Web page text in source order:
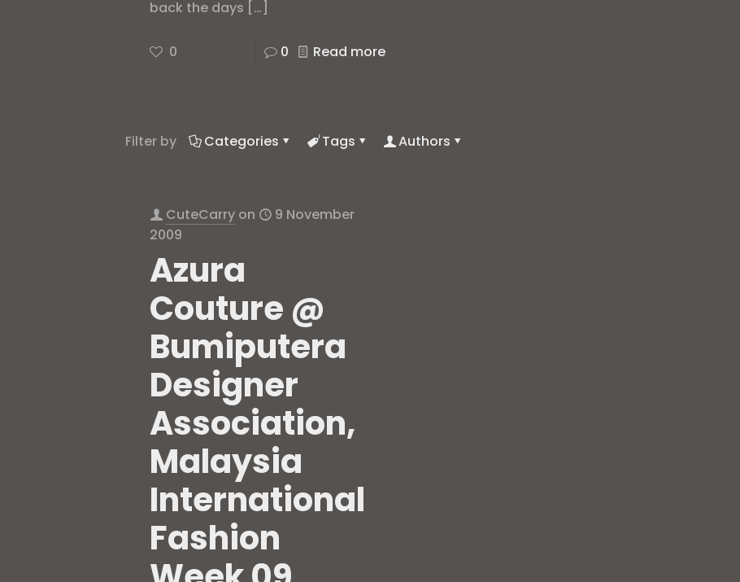
back the days […]
0 0 Read more
Filter by Categories Tags Authors
CuteCarry on
9 November
2009
Azura
Couture @
Bumiputera
Designer
Association,
Malaysia
International
Fashion